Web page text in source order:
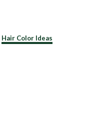
Hair Color Ideas